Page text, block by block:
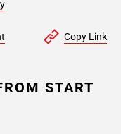
Copy Link
START